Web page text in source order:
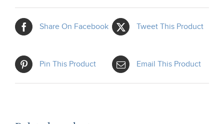
Share On Facebook Tweet This Product
Pin This Product Email This Product